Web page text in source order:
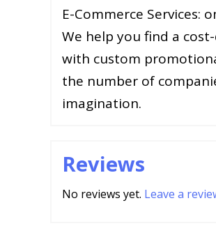
E-Commerce Services:
We help you find a
with custom
the number of
imagination.
Reviews
No reviews yet. Leave a